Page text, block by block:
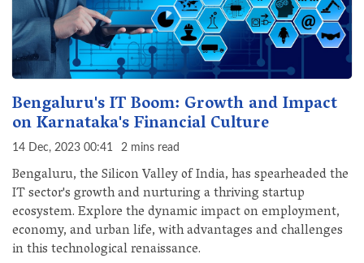
Bengaluru's IT Boom: Growth and Impact
on Karnataka's Financial Culture
14 Dec, 2023 00:41 2 mins read
Bengaluru, the Silicon Valley of India, has spearheaded the
IT sector's growth and nurturing a thriving startup
ecosystem. Explore the dynamic impact on employment,
economy, and urban life, with advantages and challenges
in this technological renaissance.